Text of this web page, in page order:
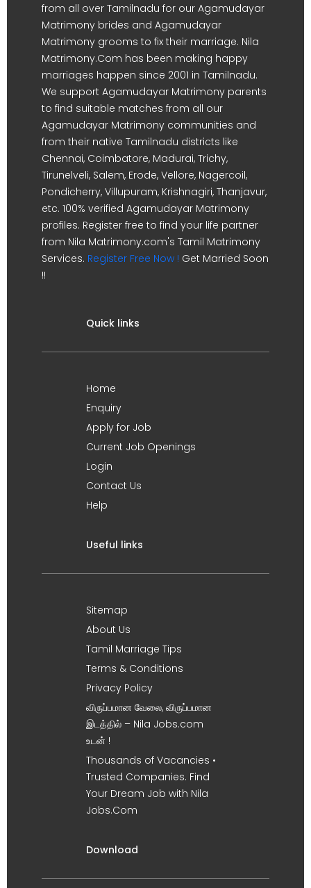
from all over Tamilnadu for our Agamudayar
Matrimony brides and Agamudayar
Matrimony grooms to fix their marriage. Nila
Matrimony.Com has been making happy
marriages happen since 2001 in Tamilnadu.
We support Agamudayar Matrimony parents
to find suitable matches from all our
Agamudayar Matrimony communities and
from their native Tamilnadu districts like
Chennai, Coimbatore, Madurai, Trichy,
Tirunelveli, Salem, Erode, Vellore, Nagercoil,
Pondicherry, Villupuram, Krishnagiri, Thanjavur,
etc. 100% verified Agamudayar Matrimony
profiles. Register free to find your life partner
from Nila Matrimony.com's Tamil Matrimony
Services. Register Free Now ! Get Married Soon
!!
Quick links
Home
Enquiry
Apply for Job
Current Job Openings
Login
Contact Us
Help
Useful links
Sitemap
About Us
Tamil Marriage Tips
Terms & Conditions
Privacy Policy
விருப்பமான வேலை, விருப்பமான
இடத்தில் – Nila Jobs.com
உடன் !
Thousands of Vacancies •
Trusted Companies. Find
Your Dream Job with Nila
Jobs.Com
Download